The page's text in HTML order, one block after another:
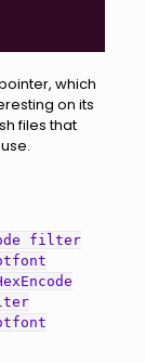
which
on its
files that
filter